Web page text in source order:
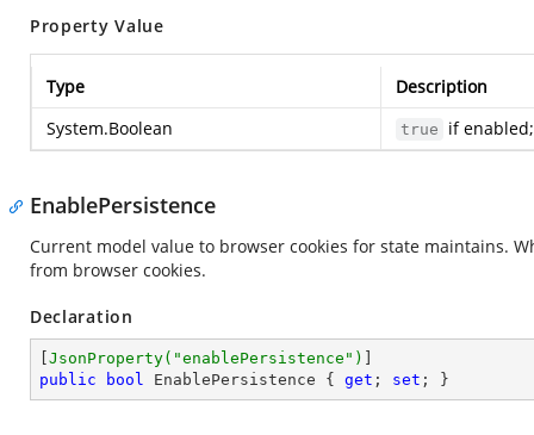
Property Value
Type
Description
System.Boolean
true if
EnablePersistence
Current model value to browser cookies for state maintains.
from browser cookies.
Declaration
JsonProperty( "enablePersistence" )
public
bool EnablePersistence { get ; set ; }